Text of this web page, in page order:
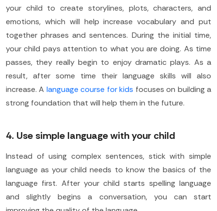
your child to create storylines, plots, characters, and
emotions, which will help increase vocabulary and put
together phrases and sentences. During the initial time,
your child pays attention to what you are doing. As time
passes, they really begin to enjoy dramatic plays. As a
result, after some time their language skills will also
increase. A language course for kids focuses on building a
strong foundation that will help them in the future.
4. Use simple language with your child
Instead of using complex sentences, stick with simple
language as your child needs to know the basics of the
language first. After your child starts spelling language
and slightly begins a conversation, you can start